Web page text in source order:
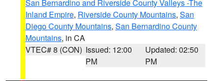
San Bernardino and Riverside County Valleys -The
Inland Empire, Riverside County Mountains, San
Diego County Mountains, San Bernardino County
Mountains, in CA
VTEC# 8 (CON) Issued: 12:00
PM
Updated: 02:50
PM